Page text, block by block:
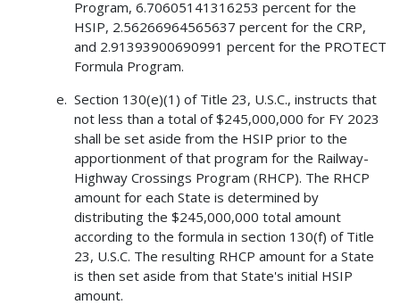
Program, 6.70605141316253 percent for the
HSIP, 2.56266964565637 percent for the CRP,
and 2.91393900690991 percent for the PROTECT
Formula Program.
Section 130(e)(1) of Title 23, U.S.C., instructs that
not less than a total of $245,000,000 for FY 2023
shall be set aside from the HSIP prior to the
apportionment of that program for the Railway-
Highway Crossings Program (RHCP). The RHCP
amount for each State is determined by
distributing the $245,000,000 total amount
according to the formula in section 130(f) of Title
23, U.S.C. The resulting RHCP amount for a State
is then set aside from that State's initial HSIP
amount.